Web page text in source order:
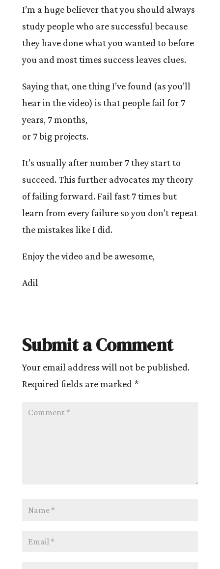
I’m a huge believer that you should always
study people who are successful because
they have done what you wanted to before
you and most times success leaves clues.
Saying that, one thing I’ve found (as you’ll
hear in the video) is that people fail for 7
years, 7 months,
or 7 big projects.
It’s usually after number 7 they start to
succeed. This further advocates my theory
of failing forward. Fail fast 7 times but
learn from every failure so you don’t repeat
the mistakes like I did.
Enjoy the video and be awesome,
Adil
Submit a Comment
Your email address will not be published.
Required fields are marked *